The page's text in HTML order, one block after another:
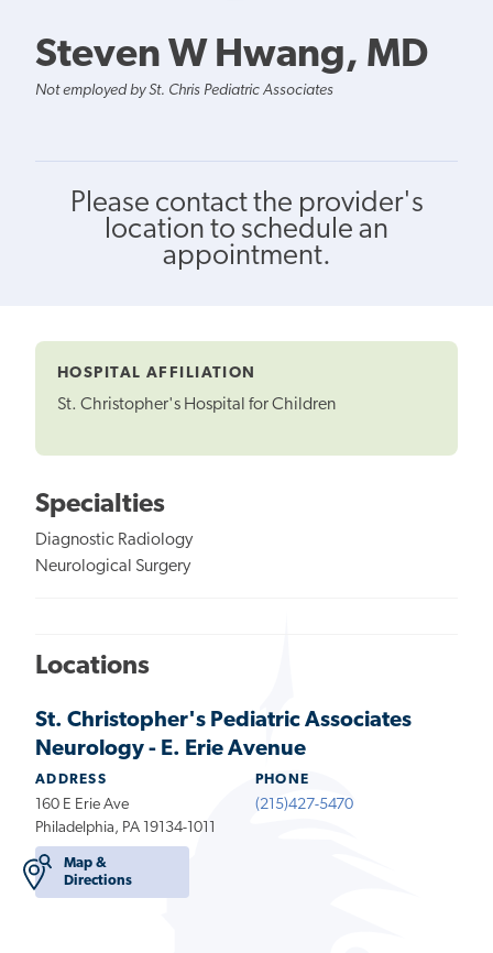
Steven W Hwang, MD
Not employed by St. Chris Pediatric Associates
Please contact the provider's
location to schedule an
appointment.
HOSPITAL AFFILIATION
St. Christopher's Hospital for Children
Specialties
Diagnostic Radiology
Neurological Surgery
Locations
St. Christopher's Pediatric Associates
Neurology - E. Erie Avenue
ADDRESS
160 E Erie Ave
Philadelphia, PA 19134-1011
Map &
Directions
PHONE
(215)427-5470